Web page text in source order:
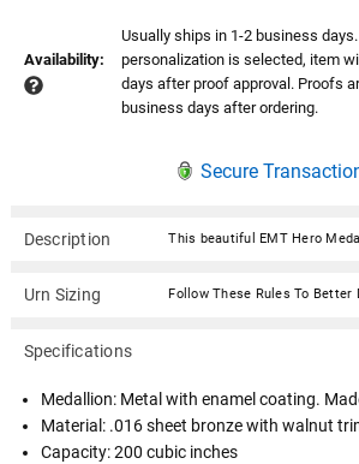
Availability:
Usually ships in 1-2 business
personalization is selected, item
days after proof approval. Proofs
business days after ordering.
Secure
Description
Urn Sizing Follow These Rules To Better
Specifications
Medallion: Metal with enamel coating.
Material: .016 sheet bronze with walnut
Capacity: 200 cubic inches